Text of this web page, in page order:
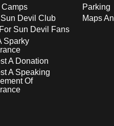
Camps
Devil Club
Sun Devil Fans
Sparky
A Donation
A Speaking
Of
Parking
Maps